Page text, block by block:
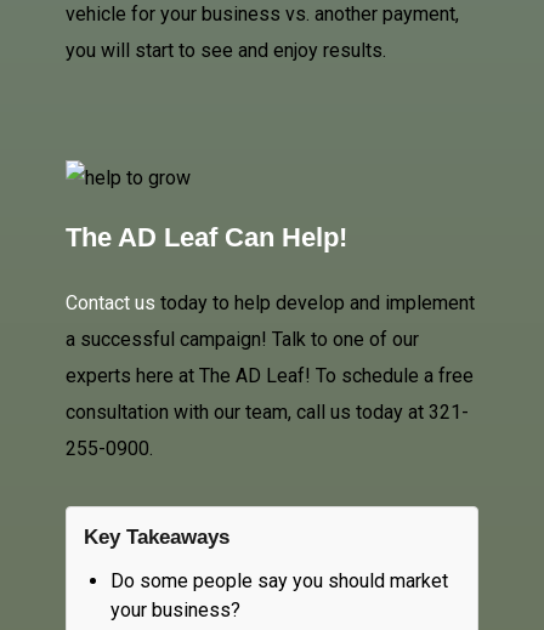
vehicle for your business vs. another payment,
you will start to see and enjoy results.
The AD Leaf Can Help!
Contact us today to help develop and implement
a successful campaign! Talk to one of our
experts here at The AD Leaf! To schedule a free
consultation with our team, call us today at 321-
255-0900.
Key Takeaways
Do some people say you should market
your business?